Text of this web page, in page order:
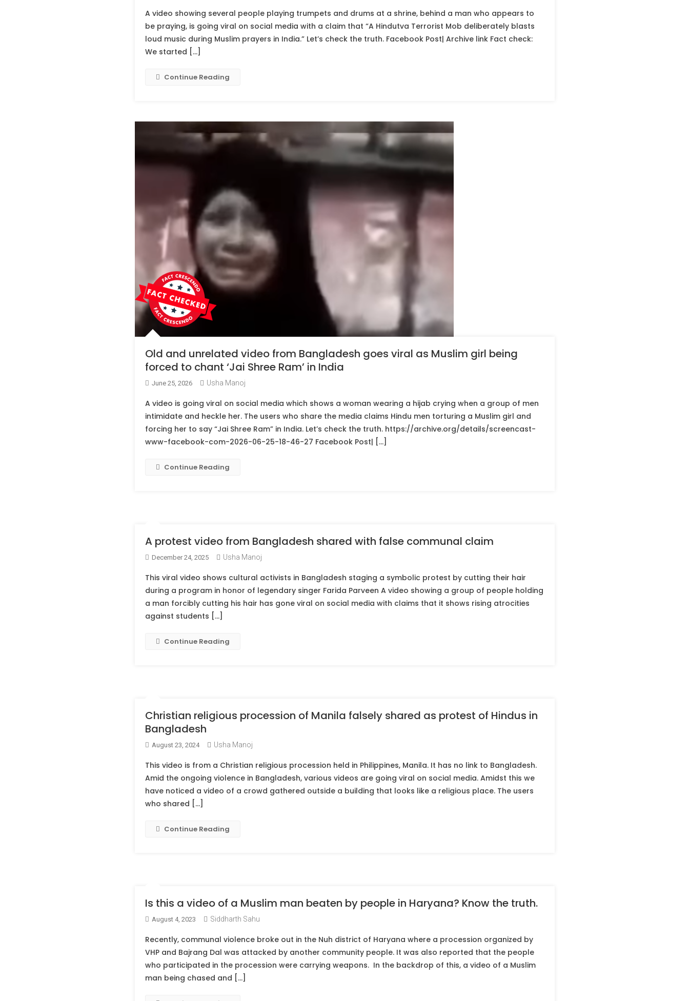
A video showing several people playing trumpets and drums at a shrine, behind a man who appears to
be praying, is going viral on social media with a claim that “A Hindutva Terrorist Mob deliberately blasts
loud music during Muslim prayers in India.” Let’s check the truth. Facebook Post| Archive link Fact check:
We started […]
Continue Reading
Old and unrelated video from Bangladesh goes viral as Muslim girl being
forced to chant ‘Jai Shree Ram’ in India
June 25, 2026 Usha Manoj
A video is going viral on social media which shows a woman wearing a hijab crying when a group of men
intimidate and heckle her. The users who share the media claims Hindu men torturing a Muslim girl and
forcing her to say “Jai Shree Ram” in India. Let’s check the truth. https://archive.org/details/screencast-
www-facebook-com-2026-06-25-18-46-27 Facebook Post| […]
Continue Reading
A protest video from Bangladesh shared with false communal claim
December 24, 2025 Usha Manoj
This viral video shows cultural activists in Bangladesh staging a symbolic protest by cutting their hair
during a program in honor of legendary singer Farida Parveen A video showing a group of people holding
a man forcibly cutting his hair has gone viral on social media with claims that it shows rising atrocities
against students […]
Continue Reading
Christian religious procession of Manila falsely shared as protest of Hindus in
Bangladesh
August 23, 2024 Usha Manoj
This video is from a Christian religious procession held in Philippines, Manila. It has no link to Bangladesh.
Amid the ongoing violence in Bangladesh, various videos are going viral on social media. Amidst this we
have noticed a video of a crowd gathered outside a building that looks like a religious place. The users
who shared […]
Continue Reading
Is this a video of a Muslim man beaten by people in Haryana? Know the truth.
August 4, 2023 Siddharth Sahu
Recently, communal violence broke out in the Nuh district of Haryana where a procession organized by
VHP and Bajrang Dal was attacked by another community people. It was also reported that the people
who participated in the procession were carrying weapons. In the backdrop of this, a video of a Muslim
man being chased and […]